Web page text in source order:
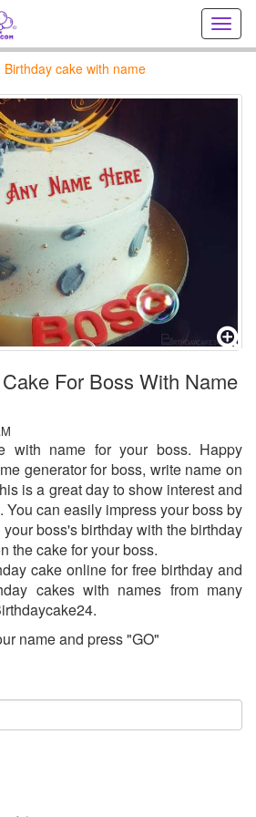
Birthday cake with name
For Boss With Name
with name for your boss. Happy
generator for boss, write name on
is a great day to show interest and
You can easily impress your boss by
boss's birthday with the birthday
the cake for your boss.
cake online for free birthday and
cakes with names from many
name and press "GO"